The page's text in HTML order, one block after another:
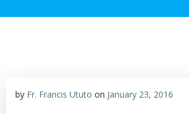
by Fr. Francis Ututo on January 23, 2016